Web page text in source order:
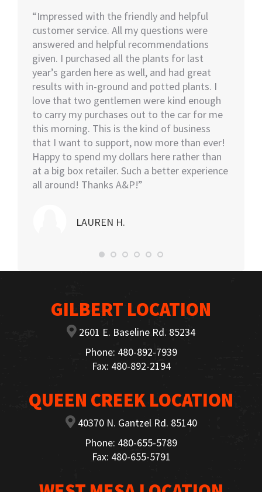
“Impressed with the friendly and helpful
customer service. All my questions were
answered and helpful recommendations
given. I purchased all the plants for last
year’s garden here as well, and had great
results with in-ground and potted plants. I
love that two gentlemen were kind enough
to carry my purchases out to the car for me
this morning. This is the kind of business
that I want to support, now more than ever!
Happy to spend my dollars here rather than
at a big box retailer. Such a better experience
all around! Thanks A&P!”
LAUREN H.
GILBERT LOCATION
2601 E. Baseline Rd. 85234
Phone: 480-892-7939
Fax: 480-892-2194
QUEEN CREEK LOCATION
40370 N. Gantzel Rd. 85140
Phone: 480-655-5789
Fax: 480-655-5791